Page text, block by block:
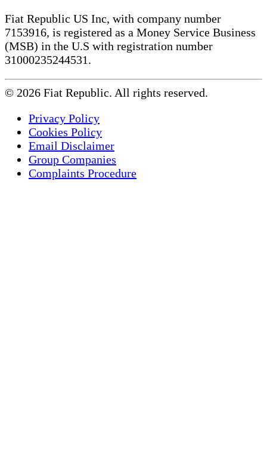
Fiat Republic US Inc, with company number
7153916, is registered as a Money Service Business
(MSB) in the U.S with registration number
31000235244531.
© 2026 Fiat Republic. All rights reserved.
Privacy Policy
Cookies Policy
Email Disclaimer
Group Companies
Complaints Procedure